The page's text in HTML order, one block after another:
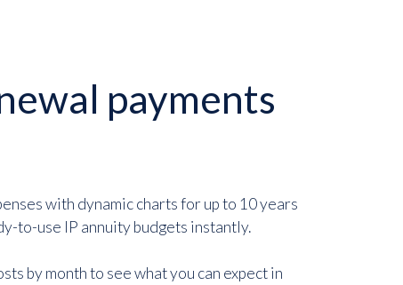
payments
with dynamic charts for up to 10 years
to-use IP annuity budgets instantly.
by month to see what you can expect in